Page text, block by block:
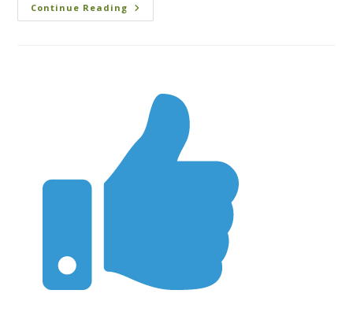
Continue Reading